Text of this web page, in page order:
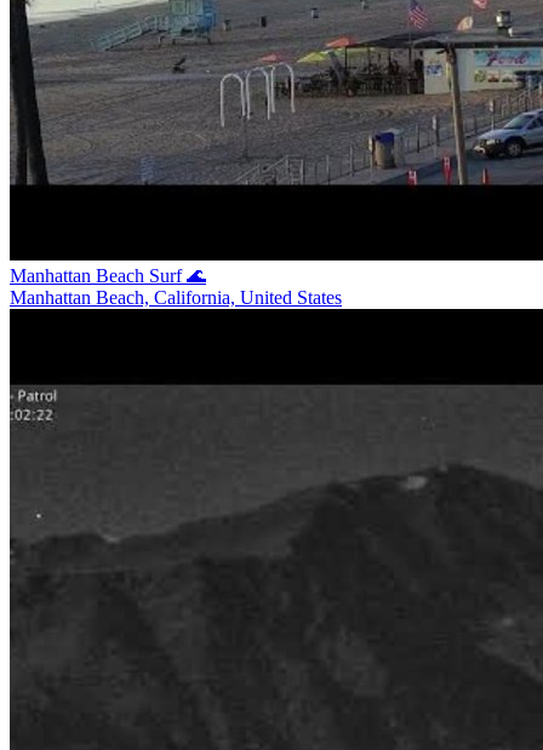
Manhattan Beach Surf 🌊
Manhattan Beach, California, United States